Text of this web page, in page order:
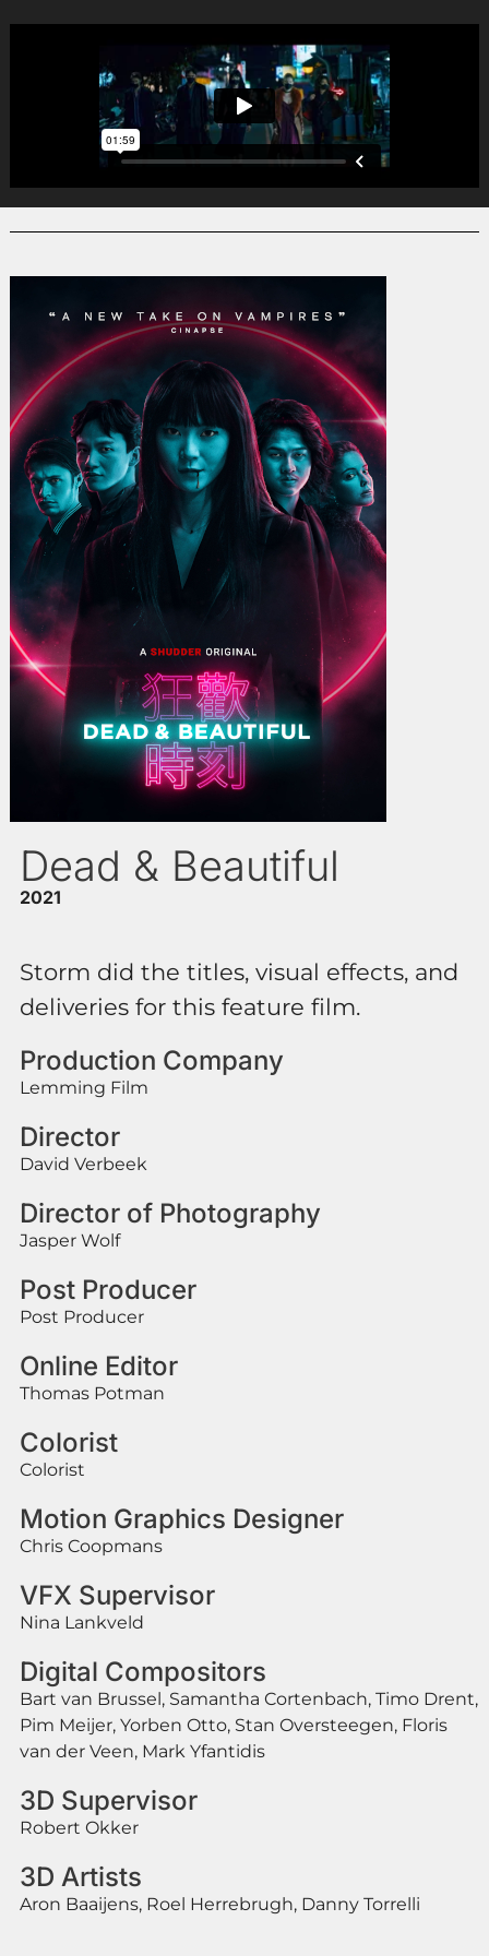
Dead & Beautiful
2021
Storm did the titles, visual effects, and
deliveries for this feature film.
Production Company
Lemming Film
Director
David Verbeek
Director of Photography
Jasper Wolf
Post Producer
Post Producer
Online Editor
Thomas Potman
Colorist
Colorist
Motion Graphics Designer
Chris Coopmans
VFX Supervisor
Nina Lankveld
Digital Compositors
Bart van Brussel, Samantha Cortenbach, Timo Drent,
Pim Meijer, Yorben Otto, Stan Oversteegen, Floris
van der Veen, Mark Yfantidis
3D Supervisor
Robert Okker
3D Artists
Aron Baaijens, Roel Herrebrugh, Danny Torrelli